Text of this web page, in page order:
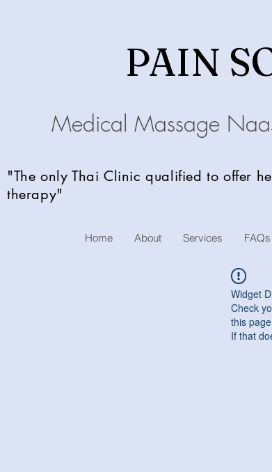
PAIN
Medical Massage
"The only Thai Clinic qualified to offer
therapy"
Home About Services FAQs
Widget
Check
this
If that